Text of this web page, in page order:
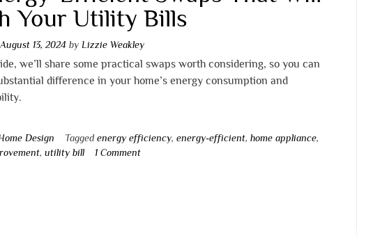
Your Utility Bills
August 13, 2024 by Lizzie Weakley
we’ll share some practical swaps worth considering, so you can
difference in your home’s energy consumption and
Design Taggedenergy efficiency,energy-efficient,home appliance,
,utility bill 1 Comment